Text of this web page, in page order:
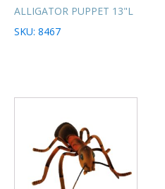
ALLIGATOR PUPPET 13"L
SKU: 8467